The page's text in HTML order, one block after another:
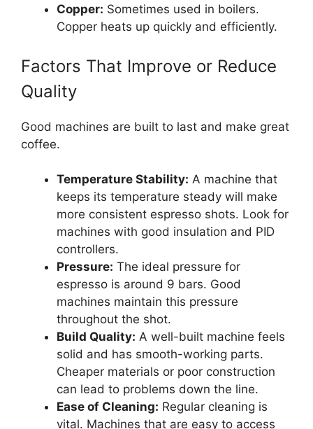
Copper: Sometimes used in boilers.
Copper heats up quickly and efficiently.
Factors That Improve or Reduce
Quality
Good machines are built to last and make great
coffee.
Temperature Stability: A machine that
keeps its temperature steady will make
more consistent espresso shots. Look for
machines with good insulation and PID
controllers.
Pressure: The ideal pressure for
espresso is around 9 bars. Good
machines maintain this pressure
throughout the shot.
Build Quality: A well-built machine feels
solid and has smooth-working parts.
Cheaper materials or poor construction
can lead to problems down the line.
Ease of Cleaning: Regular cleaning is
vital. Machines that are easy to access